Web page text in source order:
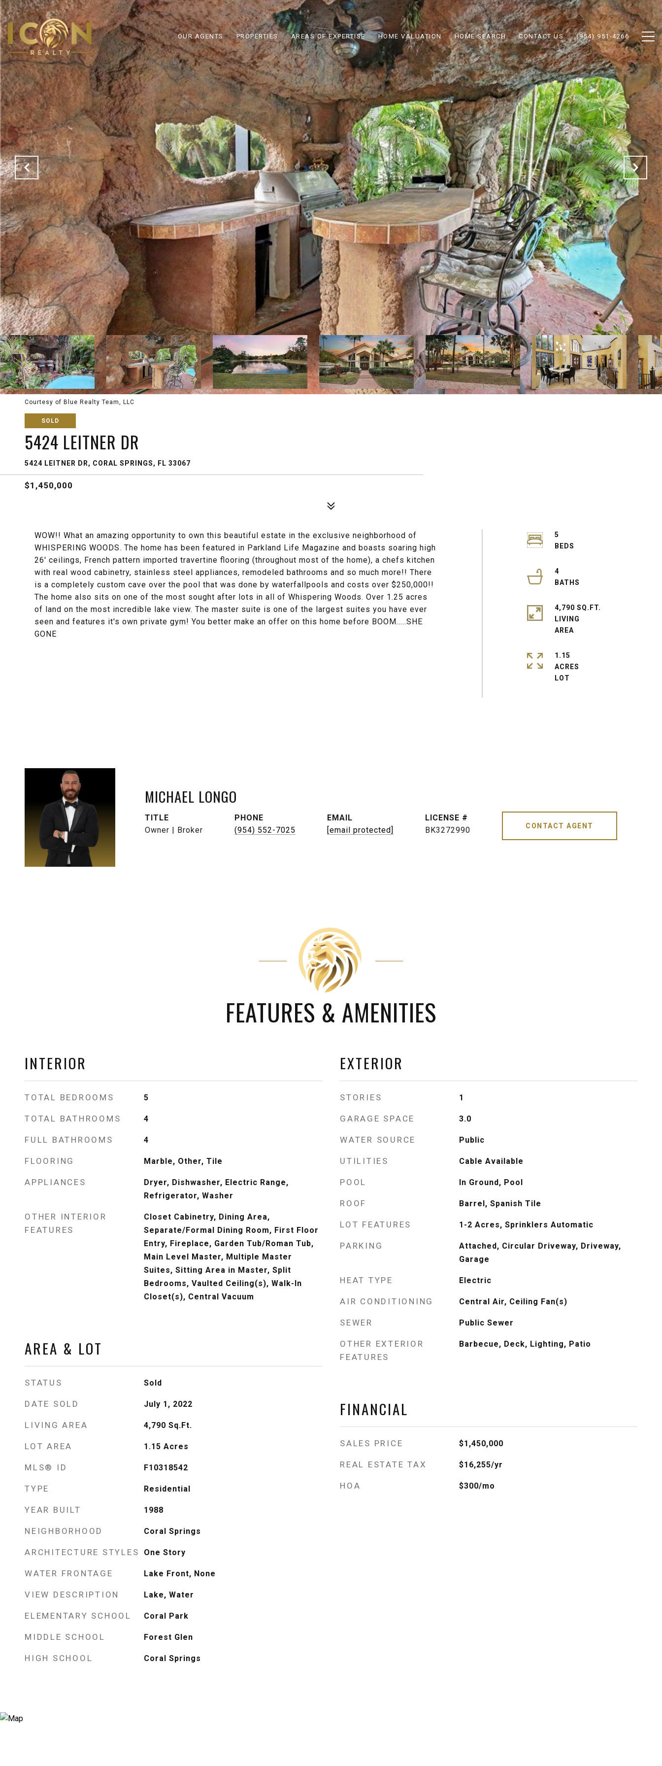
OUR AGENTS PROPERTIES AREAS OF EXPERTISE HOME VALUATION HOME SEARCH CONTACT US (954) 951-4266
Courtesy of Blue Realty Team, LLC
SOLD
5424 LEITNER DR
5424 LEITNER DR, CORAL SPRINGS, FL 33067
$1,450,000
WOW!! What an amazing opportunity to own this beautiful estate in the exclusive neighborhood of
WHISPERING WOODS. The home has been featured in Parkland Life Magazine and boasts soaring high
26' ceilings, French pattern imported travertine flooring (throughout most of the home), a chefs kitchen
with real wood cabinetry, stainless steel appliances, remodeled bathrooms and so much more!! There
is a completely custom cave over the pool that was done by waterfallpools and costs over $250,000!!
The home also sits on one of the most sought after lots in all of Whispering Woods. Over 1.25 acres
of land on the most incredible lake view. The master suite is one of the largest suites you have ever
seen and features it's own private gym! You better make an offer on this home before BOOM.....SHE
GONE
5
4
4,790 SQ.FT.
LIVING
1.15
ACRES
MICHAEL LONGO
TITLE
Owner | Broker
PHONE
(954) 552-7025
EMAIL
[email protected]
BK3272990 CONTACT AGENT
FEATURES & AMENITIES
INTERIOR
TOTAL BEDROOMS 5
TOTAL BATHROOMS 4
FULL BATHROOMS 4
FLOORING Marble, Other, Tile
APPLIANCES
Dryer, Dishwasher, Electric Range,
Refrigerator, Washer
OTHER INTERIOR
FEATURES
Closet Cabinetry, Dining Area,
Separate/Formal Dining Room, First Floor
Entry, Fireplace, Garden Tub/Roman Tub,
Main Level Master, Multiple Master
Suites, Sitting Area in Master, Split
Bedrooms, Vaulted Ceiling(s), Walk-In
Closet(s), Central Vacuum
AREA & LOT
STATUS Sold
DATE SOLD July 1, 2022
LIVING AREA 4,790 Sq.Ft.
LOT AREA 1.15 Acres
MLS® ID F10318542
TYPE Residential
YEAR BUILT 1988
NEIGHBORHOOD Coral Springs
ARCHITECTURE STYLES One Story
WATER FRONTAGE Lake Front, None
VIEW DESCRIPTION Lake, Water
ELEMENTARY SCHOOL Coral Park
MIDDLE SCHOOL Forest Glen
HIGH SCHOOL Coral Springs
EXTERIOR
STORIES 1
GARAGE SPACE 3.0
WATER SOURCE Public
UTILITIES Cable Available
POOL In Ground, Pool
ROOF Barrel, Spanish Tile
LOT FEATURES 1-2 Acres, Sprinklers Automatic
PARKING
Attached, Circular Driveway, Driveway,
Garage
HEAT TYPE Electric
AIR CONDITIONING Central Air, Ceiling Fan(s)
SEWER Public Sewer
OTHER EXTERIOR
FEATURES
Barbecue, Deck, Lighting, Patio
FINANCIAL
SALES PRICE $1,450,000
REAL ESTATE TAX $16,255/yr
HOA $300/mo